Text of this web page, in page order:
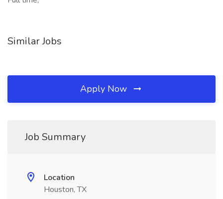
Similar Jobs
Apply Now
Job Summary
Location
Houston, TX